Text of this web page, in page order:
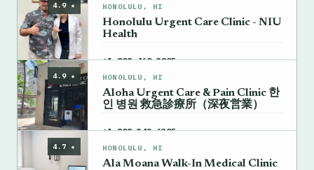
4.9 ★ HONOLULU, HI
Honolulu Urgent Care Clinic - NIU
Health
+1 808-460-3805 →
4.9 ★ HONOLULU, HI
Aloha Urgent Care & Pain Clinic 한
인 병원 救急診療所（深夜営業）
+1 808-342-6305 →
4.7 ★ HONOLULU, HI
Ala Moana Walk-In Medical Clinic